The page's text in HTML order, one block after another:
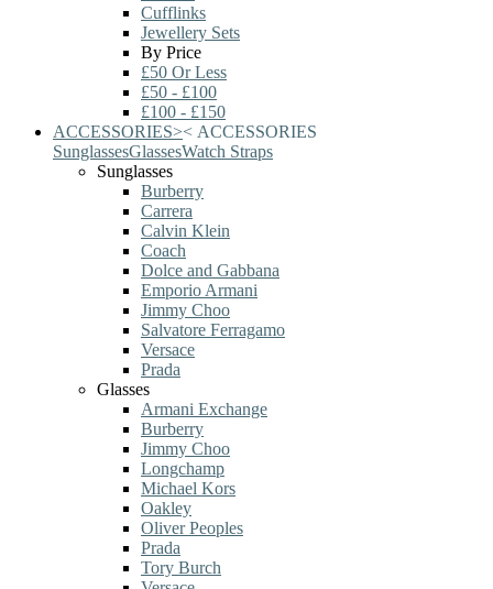
Cufflinks
Jewellery Sets
By Price
£50 Or Less
£50 - £100
£100 - £150
ACCESSORIES>< ACCESSORIES
SunglassesGlassesWatch Straps
Sunglasses
Burberry
Carrera
Calvin Klein
Coach
Dolce and Gabbana
Emporio Armani
Jimmy Choo
Salvatore Ferragamo
Versace
Prada
Glasses
Armani Exchange
Burberry
Jimmy Choo
Longchamp
Michael Kors
Oakley
Oliver Peoples
Prada
Tory Burch